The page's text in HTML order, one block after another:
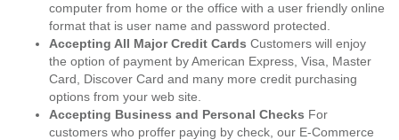
computer from home or the office with a user friendly online
format that is user name and password protected.
Accepting All Major Credit Cards Customers will enjoy
the option of payment by American Express, Visa, Master
Card, Discover Card and many more credit purchasing
options from your web site.
Accepting Business and Personal Checks For
customers who proffer paying by check, our E-Commerce